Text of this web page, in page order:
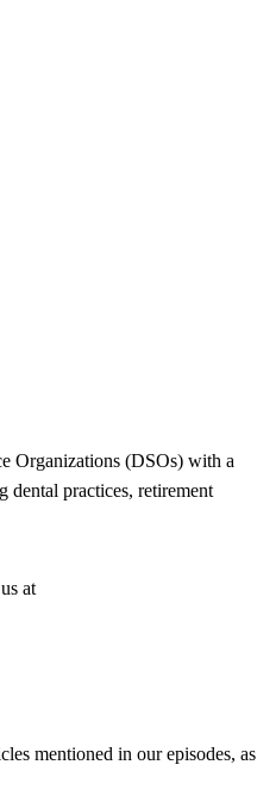
Organizations (DSOs) with a
dental practices, retirement
at
mentioned in our episodes, as